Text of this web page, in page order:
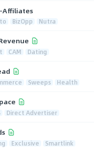
Affiliates
BizOpp Nutra
CAM Dating
Sweeps Health
Direct Advertiser
Exclusive Smartlink